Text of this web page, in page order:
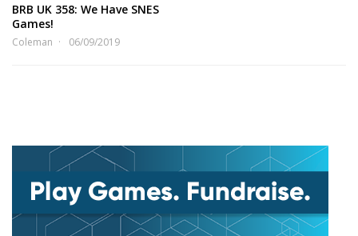
BRB UK 358: We Have SNES
Games!
Coleman 06/09/2019